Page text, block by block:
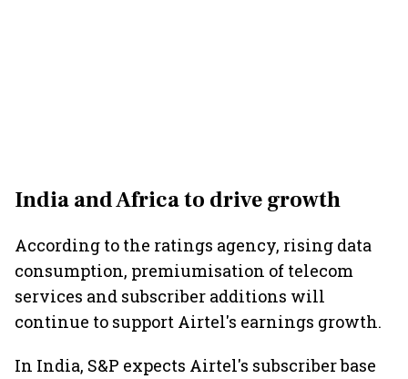
India and Africa to drive growth
According to the ratings agency, rising data
consumption, premiumisation of telecom
services and subscriber additions will
continue to support Airtel's earnings growth.
In India, S&P expects Airtel's subscriber base